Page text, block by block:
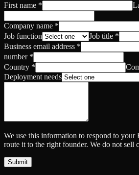
First name *
Company name *
Job function
Job title *
Business email address *
number*
Country *
Deployment needs
We use this information to respond to your
route it to the right founder. We do not sell
Submit